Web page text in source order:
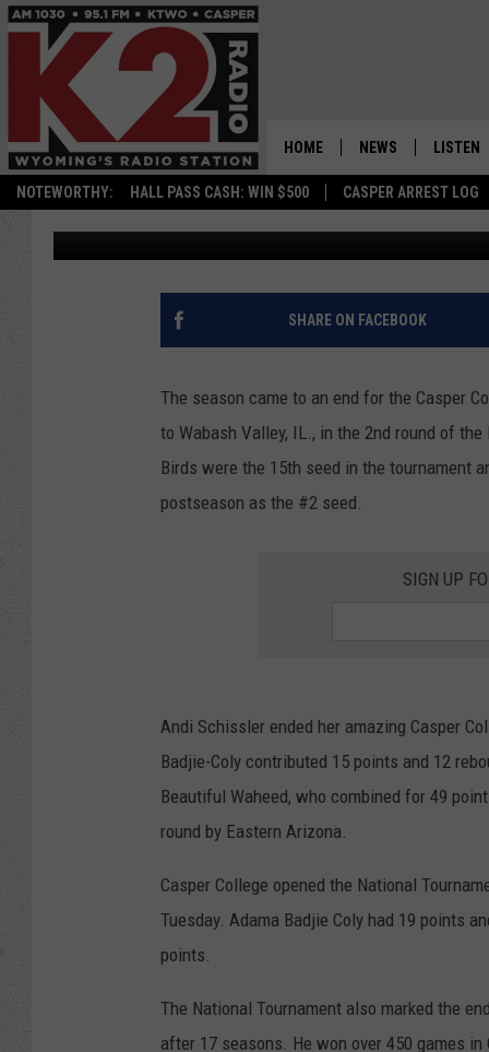
NOTEWORTHY: HALL PASS CASH: WIN $500 CASPER ARREST LOG
HOME NEWS
WYOMING NEWS
NATIONAL NEWS
LISTEN
LISTEN
ALEXA
PHOTOFEST! CASPER
NJCAA HOOPS
Frank Gambino Published: March 30, 2025
SHARE ON FACEBOOK
The season came to an end for the Casper
to Wabash Valley, IL., in the 2nd round of
Birds were the 15th seed in the tournament
postseason as the #2 seed.
SIGN UP
Andi Schissler ended her amazing Casper
Badjie-Coly contributed 15 points and 12
Beautiful Waheed, who combined for 49
round by Eastern Arizona.
Casper College opened the National
Tuesday. Adama Badjie Coly had 19 points
points.
The National Tournament also marked the
after 17 seasons. He won over 450 games